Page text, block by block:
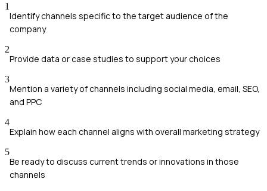
1
Identify channels specific to the target audience of the
company
2
Provide data or case studies to support your choices
3
Mention a variety of channels including social media, email, SEO,
and PPC
4
Explain how each channel aligns with overall marketing strategy
5
Be ready to discuss current trends or innovations in those
channels